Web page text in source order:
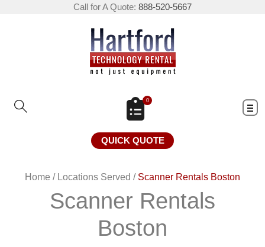
Call for A Quote: 888-520-5667
0
QUICK QUOTE
Home / Locations Served / Scanner Rentals Boston
Scanner Rentals
Boston